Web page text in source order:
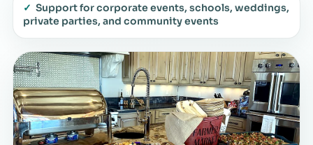
✓ Support for corporate events, schools, weddings,
private parties, and community events